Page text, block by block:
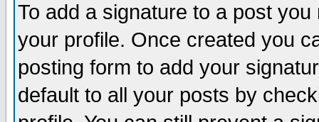
To add a signature to a post
your profile. Once created you
posting form to add your
default to all your posts by